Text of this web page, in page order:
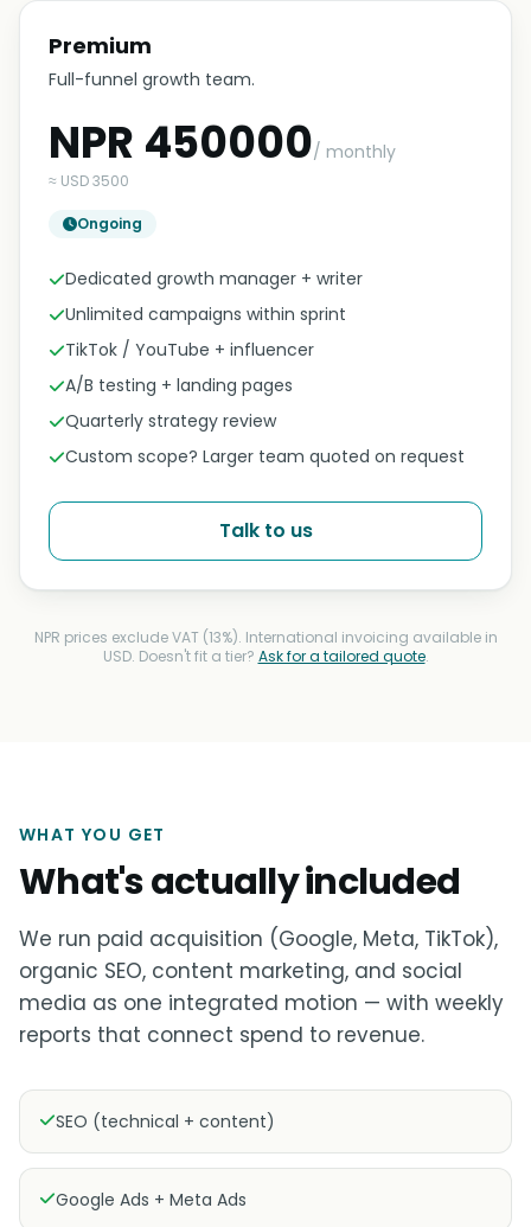
Premium
Full-funnel growth team.
NPR 450000/ monthly
≈ USD 3500
Ongoing
Dedicated growth manager + writer
Unlimited campaigns within sprint
TikTok / YouTube + influencer
A/B testing + landing pages
Quarterly strategy review
Custom scope? Larger team quoted on request
Talk to us
NPR prices exclude VAT (13%). International invoicing available in
USD. Doesn't fit a tier? Ask for a tailored quote.
WHAT YOU GET
What's actually included
We run paid acquisition (Google, Meta, TikTok),
organic SEO, content marketing, and social
media as one integrated motion — with weekly
reports that connect spend to revenue.
SEO (technical + content)
Google Ads + Meta Ads